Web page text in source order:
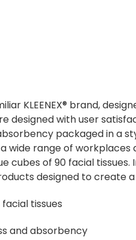
KLEENEX® brand,
designed with user
packaged in a
a wide range of
of 90 facial tissues.
designed to
facial tissues
and absorbency